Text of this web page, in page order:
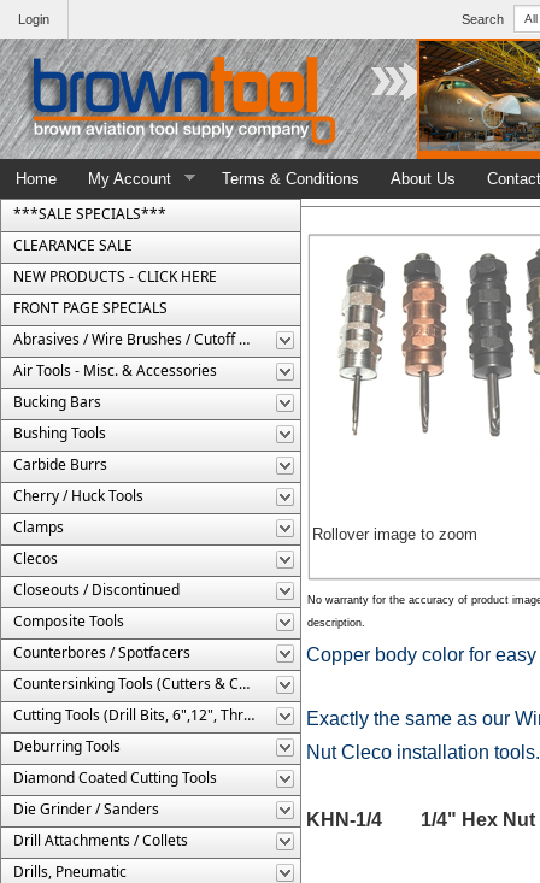
Search
Login
Home My Account Terms & Conditions About Us
***SALE SPECIALS***
CLEARANCE SALE
NEW PRODUCTS - CLICK HERE
FRONT PAGE SPECIALS
Abrasives / Wire Brushes / Cutoff Wheels
Air Tools - Misc. & Accessories
Bucking Bars
Bushing Tools
Carbide Burrs
Cherry / Huck Tools
Clamps
Clecos
Closeouts / Discontinued
Composite Tools
Counterbores / Spotfacers
Countersinking Tools (Cutters & Cages)
Cutting Tools (Drill Bits, 6",12", Threaded, Etc.)
Deburring Tools
Diamond Coated Cutting Tools
Die Grinder / Sanders
Drill Attachments / Collets
Drills, Pneumatic
Rollover image to zoom
No warranty for the accuracy of product
description.
Copper body color for
Exactly the same as our
Nut Cleco installation
KHN-1/4 1/4" Hex Nut